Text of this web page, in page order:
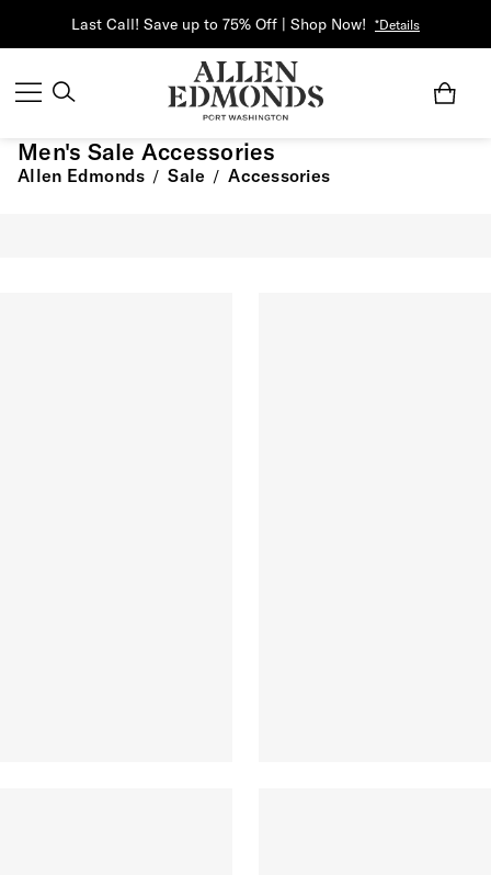
Last Call! Save up to 75% Off | Shop Now! *Details
Men's Sale Accessories
Allen Edmonds / Sale / Accessories